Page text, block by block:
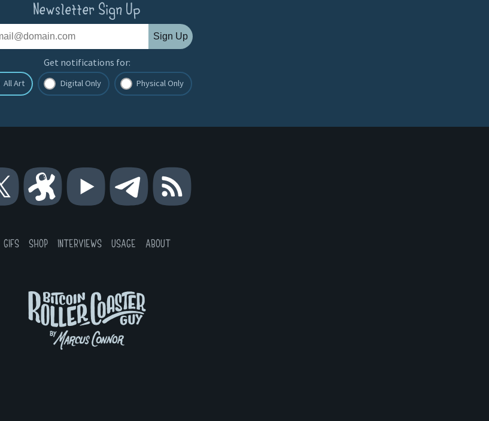
Newsletter Sign Up
Sign Up
Get notifications for:
All Art Digital Only Physical Only
Bitcoin
Roller
Coaster
X
Bitcoin
Roller
Coaster
Odysee
Bitcoin
Roller
Coaster
YouTube
Bitcoin
Roller
Coaster
Telegram
RSS
GIFS SHOP INTERVIEWS USAGE ABOUT
Bitcoin
Roller
Coaster
Guy